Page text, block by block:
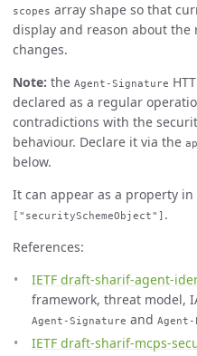
scopes array shape so that
display and reason about
changes.
Note: the Agent-Signature
declared as a regular
contradictions with the
behaviour. Declare it via the
below.
It can appear as a property
["securitySchemeObject"] .
References:
IETF draft-sharif-agent-
framework, threat model,
Agent-Signature and
IETF draft-sharif-mcps-